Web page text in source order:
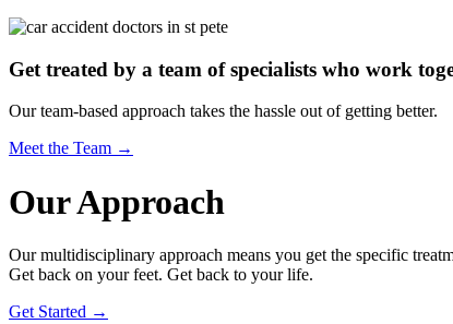
Get treated by a team of specialists who work
Our team-based approach takes the hassle out of getting better.
Meet the Team →
Our Approach
Our multidisciplinary approach means you get the specific
Get back on your feet. Get back to your life.
Get Started →